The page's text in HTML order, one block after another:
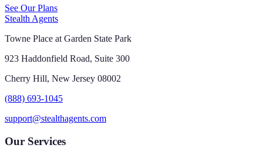
See Our Plans
Stealth Agents
Towne Place at Garden State Park
923 Haddonfield Road, Suite 300
Cherry Hill, New Jersey 08002
(888) 693-1045
support@stealthagents.com
Our Services